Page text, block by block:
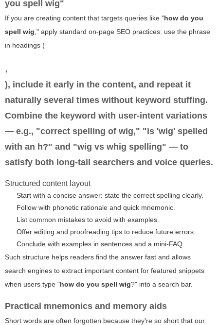
you spell wig"
If you are creating content that targets queries like "how do you
spell wig ," apply standard on-page SEO practices: use the phrase
in headings (
,
), include it early in the content, and repeat it
naturally several times without keyword stuffing.
Combine the keyword with user-intent variations
— e.g., "correct spelling of wig," "is 'wig' spelled
with an h?" and "wig vs whig spelling" — to
satisfy both long-tail searchers and voice queries.
Structured content layout
Start with a concise answer: state the correct spelling clearly.
Follow with phonetic rationale and quick mnemonic.
List common mistakes to avoid with examples.
Offer editing and proofreading tips to reduce future errors.
Conclude with examples in sentences and a mini-FAQ.
Such structure helps readers find the answer fast and allows
search engines to extract important content for featured snippets
when users type "how do you spell wig?" into a search bar.
Practical mnemonics and memory aids
Short words are often forgotten because they're so short that our